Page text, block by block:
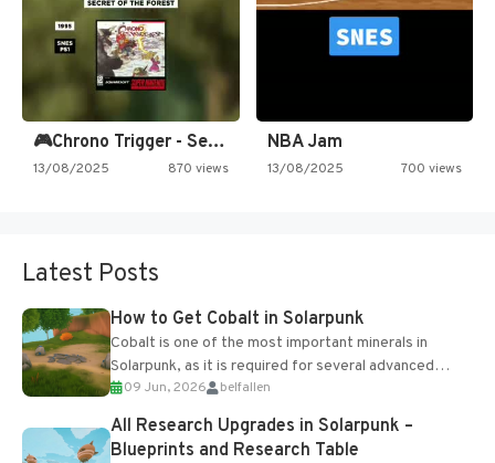
🎮Chrono Trigger - Secret of…
13/08/2025 870 views
NBA Jam
13/08/2025 700 views
Latest Posts
How to Get Cobalt in Solarpunk
Cobalt is one of the most important minerals in
Solarpunk, as it is required for several advanced
upgrades and crafting...
09 Jun, 2026 belfallen
All Research Upgrades in Solarpunk –
Blueprints and Research Table